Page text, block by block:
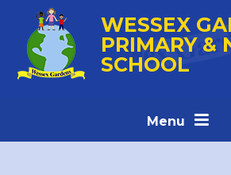
Skip to content ↓
WESSEX
PRIMARY &
SCHOOL
Menu